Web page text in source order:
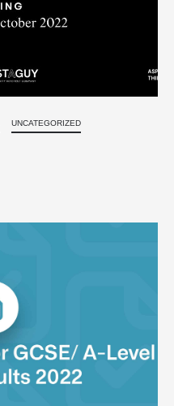
UNCATEGORIZED